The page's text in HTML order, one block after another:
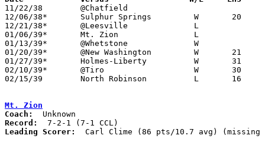
11/22/38	@Chatfield
12/06/38*	Sulphur Springs		W	20	17
12/21/38*	@Leesville		L
01/06/39*	Mt. Zion		L
01/13/39*	@Whetstone		W
01/20/39*	@New Washington		W	21	17
01/27/39*	Holmes-Liberty		W	31	29
02/10/39*	@Tiro			W	30	 8
02/15/39	North Robinson		L	16	28	Class B Crawford County Tournament at Bucyrus High School
Mt. Zion
Coach:
Record:
Leading Scorer:
Carl Clime (86 pts/10.7 avg) (missing